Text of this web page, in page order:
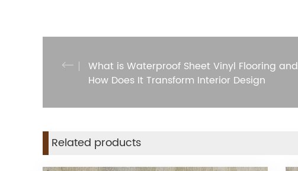
What is Waterproof Sheet Vinyl Flooring and
How Does It Transform Interior Design
Related products